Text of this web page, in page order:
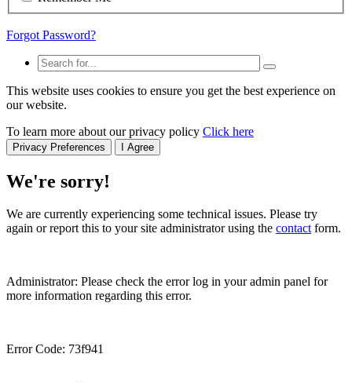
Forgot Password?
This website uses cookies to ensure you get the best experience on
our website.
To learn more about our privacy policy Click here
Privacy Preferences I Agree
We're sorry!
We are currently experiencing some technical issues. Please try
again or report this to your site administrator using the contactform.
Administrator: Please check the error log in your admin panel for
more information regarding this error.
Error Code: 73f941